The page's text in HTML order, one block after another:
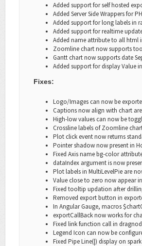
Added support for self hosted
Added Server Side Wrappers for
Added support for long labels in
Added support for realtime
Added name attribute to all html
Zoomline chart now supports
Gantt chart now supportsdate
Added support fordisplay Value
Fixes:
Logo/Images can now be exp
Captions now align with chart
High-low values can now be
Crossline labels of Zoomline
Plot click event now returns
Pointer shadow now present in
Fixed Axis namebg-color
dataIndex argument is now
Plot labels in MultiLevelPie are
Value close to zero now appear
Fixed tooltip updation after
Removed export button in
In Angular Gauge, macros
exportCallBacknow works for
Fixed link function call in
Legend Icon can now be
Fixed Pipe Line(|) display on